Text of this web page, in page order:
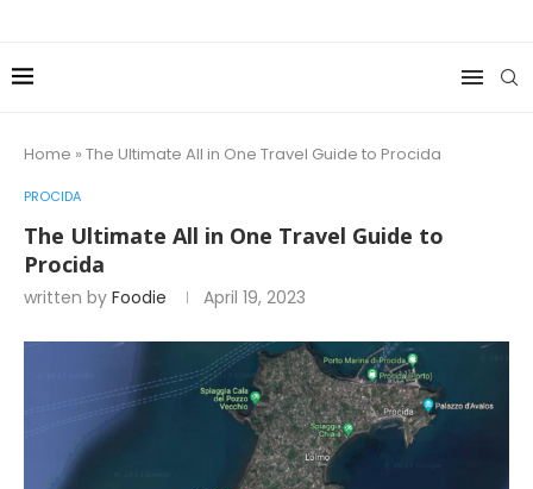
Home » The Ultimate All in One Travel Guide to Procida
PROCIDA
The Ultimate All in One Travel Guide to
Procida
written by Foodie April 19, 2023